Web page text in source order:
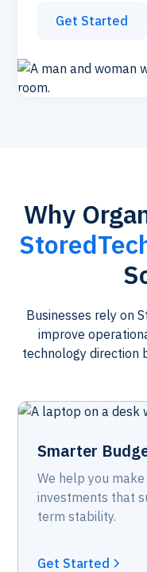
Get Started
Why
Businesses rely on
improve
technology direction
Smarter
We help you
investments that
term stability.
Get Started